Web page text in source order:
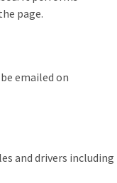
page.
emailed on
and drivers including